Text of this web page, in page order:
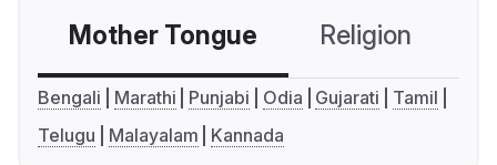
Mother Tongue Religion
Bengali Marathi Punjabi Odia Gujarati
Tamil
Telugu
Malayalam Kannada